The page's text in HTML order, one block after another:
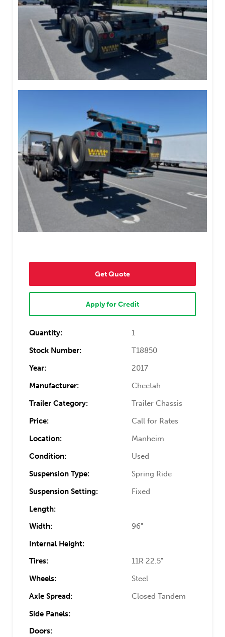
Get Quote
Apply for Credit
Quantity:
1
Stock Number:
T18850
Year:
2017
Manufacturer:
Cheetah
Trailer Category:
Trailer Chassis
Price:
Call for Rates
Location:
Manheim
Condition:
Used
Suspension Type:
Spring Ride
Suspension Setting:
Fixed
Length:
Width:
96"
Internal Height:
Tires:
11R 22.5"
Wheels:
Steel
Axle Spread:
Closed Tandem
Side Panels:
Doors: